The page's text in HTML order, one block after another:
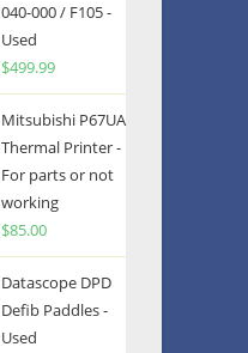
040-000 / F105 -
Used
$499.99
Mitsubishi P67UA
Thermal Printer -
For parts or not
working
$85.00
Datascope DPD
Defib Paddles -
Used